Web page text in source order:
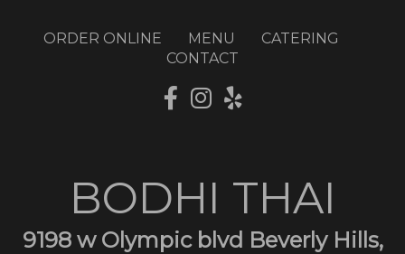
ORDER ONLINE MENU
CATERING
CONTACT
BODHI THAI
9198 w Olympic blvd Beverly Hills,